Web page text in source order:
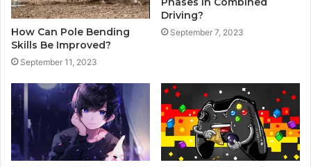
How Can Pole Bending
Skills Be Improved?
September 11, 2023
Driving?
September 7, 2023